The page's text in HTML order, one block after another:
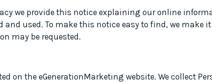
we provide this notice explaining our online
used. To make this notice easy to find, we make
may be requested.
on the eGenerationMarketing website. We collect